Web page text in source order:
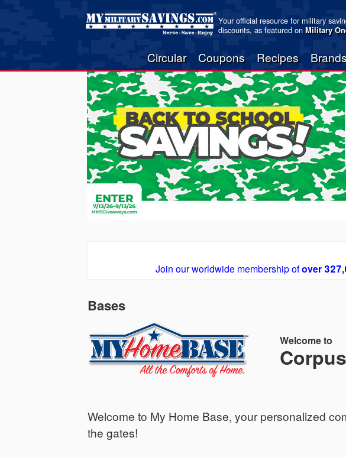
Your official resource for military
discounts, as featured onMilitary
Circular Coupons Recipes
Join our worldwide membership ofover
Bases
Welcome to
Welcome to My Home Base, your personalized
the gates!